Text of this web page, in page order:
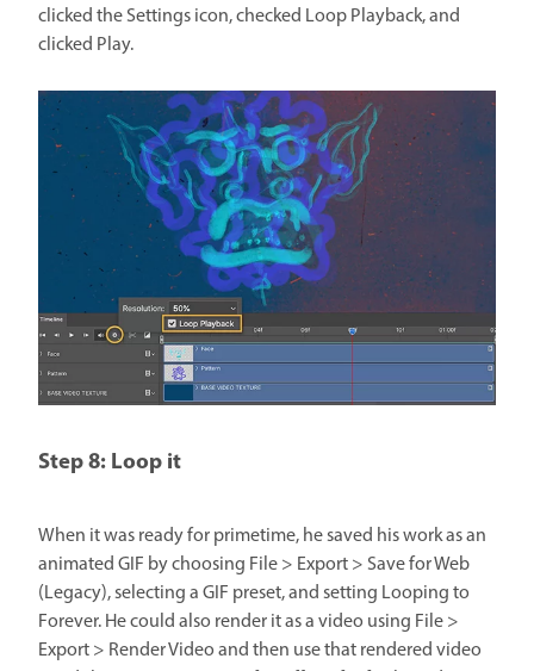
clicked the Settings icon, checked Loop Playback, and
clicked Play.
Step 8: Loop it
When it was ready for primetime, he saved his work as an
animated GIF by choosing File > Export > Save for Web
(Legacy), selecting a GIF preset, and setting Looping to
Forever. He could also render it as a video using File >
Export > Render Video and then use that rendered video